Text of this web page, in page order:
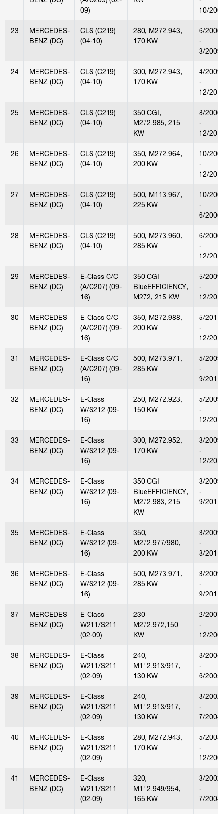
09)
10/
23
MERCEDES-
BENZ (DC)
CLS (C219)
(04-10)
280, M272.943,
170 KW
6/
-
3/
24
MERCEDES-
BENZ (DC)
CLS (C219)
(04-10)
300, M272.943,
170 KW
4/
-
12/
25
MERCEDES-
BENZ (DC)
CLS (C219)
(04-10)
350 CGI,
M272.985, 215
KW
8/
-
12/
26
MERCEDES-
BENZ (DC)
CLS (C219)
(04-10)
350, M272.964,
200 KW
10/
-
12/
27
MERCEDES-
BENZ (DC)
CLS (C219)
(04-10)
500, M113.967,
225 KW
10/
-
6/
28
MERCEDES-
BENZ (DC)
CLS (C219)
(04-10)
500, M273.960,
285 KW
6/
-
12/
29
MERCEDES-
BENZ (DC)
E-Class C/C
(A/C207) (09-
16)
350 CGI
BlueEFFICIENCY,
M272, 215 KW
5/
-
12/
30
MERCEDES-
BENZ (DC)
E-Class C/C
(A/C207) (09-
16)
350, M272.988,
200 KW
5/
-
12/
31
MERCEDES-
BENZ (DC)
E-Class C/C
(A/C207) (09-
16)
500, M273.971,
285 KW
5/
-
9/
32
MERCEDES-
BENZ (DC)
E-Class
W/S212 (09-
16)
250, M272.923,
150 KW
5/
-
12/
33
MERCEDES-
BENZ (DC)
E-Class
W/S212 (09-
16)
300, M272.952,
170 KW
3/
-
12/
34
MERCEDES-
BENZ (DC)
E-Class
W/S212 (09-
16)
350 CGI
BlueEFFICIENCY,
M272.983, 215
KW
3/
-
9/
35
MERCEDES-
BENZ (DC)
E-Class
W/S212 (09-
16)
350,
M272.977/980,
200 KW
3/
-
8/
36
MERCEDES-
BENZ (DC)
E-Class
W/S212 (09-
16)
500, M273.971,
285 KW
3/
-
9/
37
MERCEDES-
BENZ (DC)
E-Class
W211/S211
(02-09)
230
M272.972,150
KW
2/
-
12/
38
MERCEDES-
BENZ (DC)
E-Class
W211/S211
(02-09)
240,
M112.913/917,
130 KW
8/
-
6/
39
MERCEDES-
BENZ (DC)
E-Class
W211/S211
(02-09)
240,
M112.913/917,
130 KW
3/
-
7/
40
MERCEDES-
BENZ (DC)
E-Class
W211/S211
(02-09)
280, M272.943,
170 KW
5/
-
12/
41
MERCEDES-
BENZ (DC)
E-Class
W211/S211
(02-09)
320,
M112.949/954,
165 KW
3/
-
7/